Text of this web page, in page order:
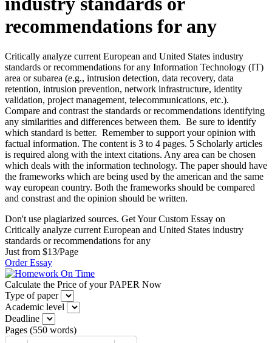
recommendations for any
Critically analyze current European and United States industry
standards or recommendations for any Information Technology (IT)
area or subarea (e.g., intrusion detection, data recovery, data
retention, intrusion prevention, network infrastructure, identity
validation, project management, telecommunications, etc.).
Compare and contrast the standards or recommendations identifying
any similarities and differences between them. Be sure to identify
which standard is better. Remember to support your opinion with
factual information. The content is 3 to 4 pages. 5 Scholarly articles
is required along with the intext citations. Any area can be chosen
which deals with the information technology. The paper should have
the frameworks which are being used by the american and the same
way european country. Both the frameworks should be compared
and constrast and the opinion should be written.
Don't use plagiarized sources. Get Your Custom Essay on
Critically analyze current European and United States industry
standards or recommendations for any
Just from $13/Page
Order Essay
Calculate the Price of your PAPER Now
Type of paper
Academic level
Deadline
Pages (550 words)